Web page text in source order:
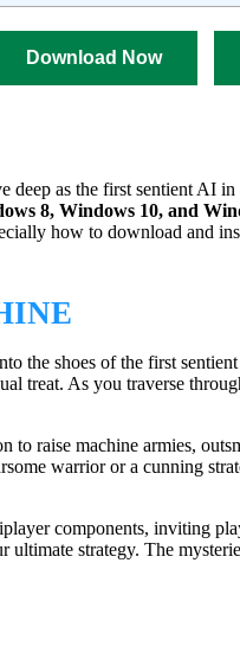
Download Now
as the first sentient AI
8, Windows 10, and
how to download and
the shoes of the first
treat. As you traverse
raise machine armies,
warrior or a cunning
components, inviting
strategy. The